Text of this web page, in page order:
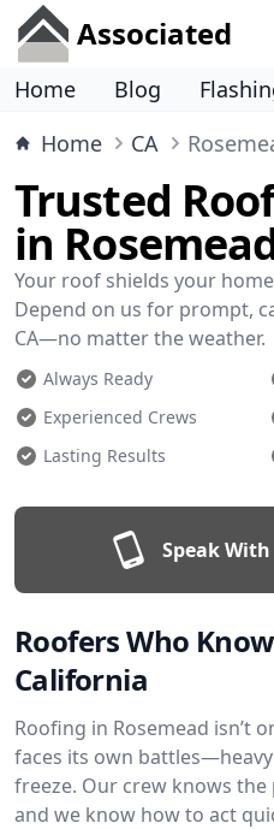
Associated
Home Blog
Home
CA
Trusted
in
Your roof shields your
Depend on us for prompt,
CA—no matter the weather.
Always Ready
Experienced Crews
Lasting Results
Speak With
Roofers Who
California
Roofing in Rosemead isn’t
faces its own
freeze. Our crew knows the
and we know how to act